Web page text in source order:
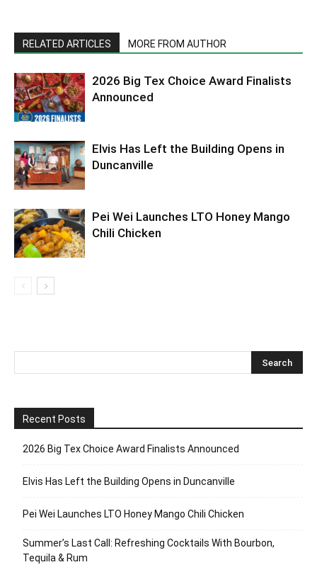
RELATED ARTICLES MORE FROM AUTHOR
2026 Big Tex Choice Award Finalists
Announced
Elvis Has Left the Building Opens in
Duncanville
Pei Wei Launches LTO Honey Mango
Chili Chicken
Recent Posts
2026 Big Tex Choice Award Finalists Announced
Elvis Has Left the Building Opens in Duncanville
Pei Wei Launches LTO Honey Mango Chili Chicken
Summer’s Last Call: Refreshing Cocktails With Bourbon,
Tequila & Rum